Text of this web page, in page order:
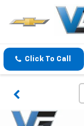
Click To Call